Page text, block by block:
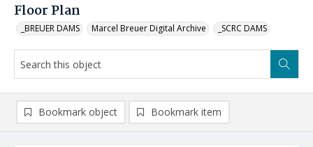
Floor Plan
_BREUER DAMS Marcel Breuer Digital Archive _SCRC DAMS
Bookmark object Bookmark item